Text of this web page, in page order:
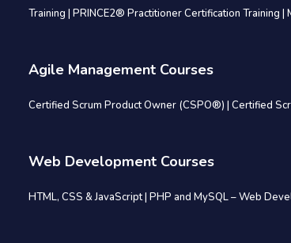
Training | PRINCE2® Practitioner Certification Training |
Agile Management Courses
Certified Scrum Product Owner (CSPO®) | Certified
Web Development Courses
HTML, CSS & JavaScript| PHP and MySQL – Web